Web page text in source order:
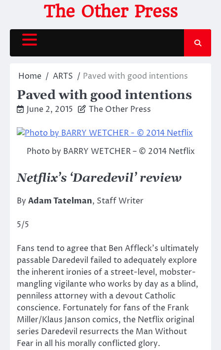
content
The Other Press
Home ARTS Paved with good intentions
Paved with good intentions
June 2, 2015 The Other Press
Photo by BARRY WETCHER – © 2014 Netflix
Netflix’s ‘Daredevil’ review
By Adam Tatelman, Staff Writer
5/5
Fans tend to agree that Ben Affleck’s ultimately
passable Daredevil failed to adequately explore
the inherent ironies of a street-level, mobster-
mangling vigilante who works by day as a blind,
penniless attorney with a devout Catholic
conscience. Fortunately for fans of the Frank
Miller/Klaus Janson comics, the Netflix original
series Daredevil resurrects the Man Without
Fear in all his morally conflicted glory.